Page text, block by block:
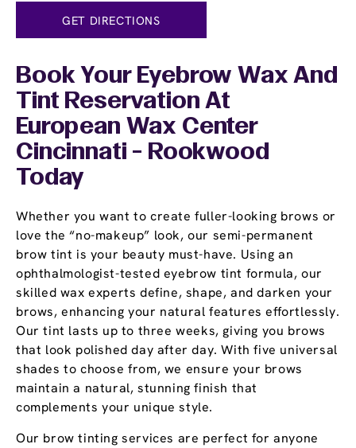
GET DIRECTIONS
Book Your Eyebrow Wax And
Tint Reservation At
European Wax Center
Cincinnati - Rookwood
Today
Whether you want to create fuller-looking brows or
love the “no-makeup” look, our semi-permanent
brow tint is your beauty must-have. Using an
ophthalmologist-tested eyebrow tint formula, our
skilled wax experts define, shape, and darken your
brows, enhancing your natural features effortlessly.
Our tint lasts up to three weeks, giving you brows
that look polished day after day. With five universal
shades to choose from, we ensure your brows
maintain a natural, stunning finish that
complements your unique style.
Our brow tinting services are perfect for anyone